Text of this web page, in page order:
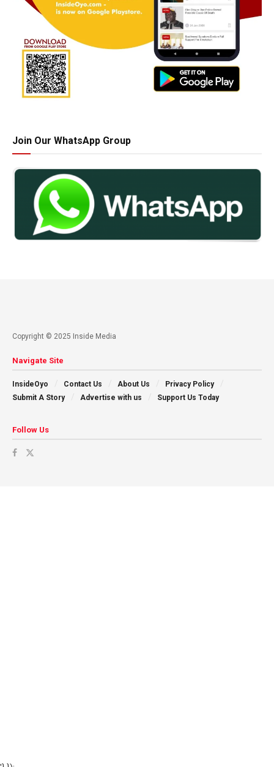
Join Our WhatsApp Group
Copyright © 2025 Inside Media
Navigate Site
InsideOyo Contact Us About Us
Privacy Policy
Submit A Story
Advertise with us Support Us Today
Follow Us